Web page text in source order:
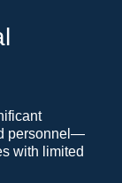
personnel—
with limited